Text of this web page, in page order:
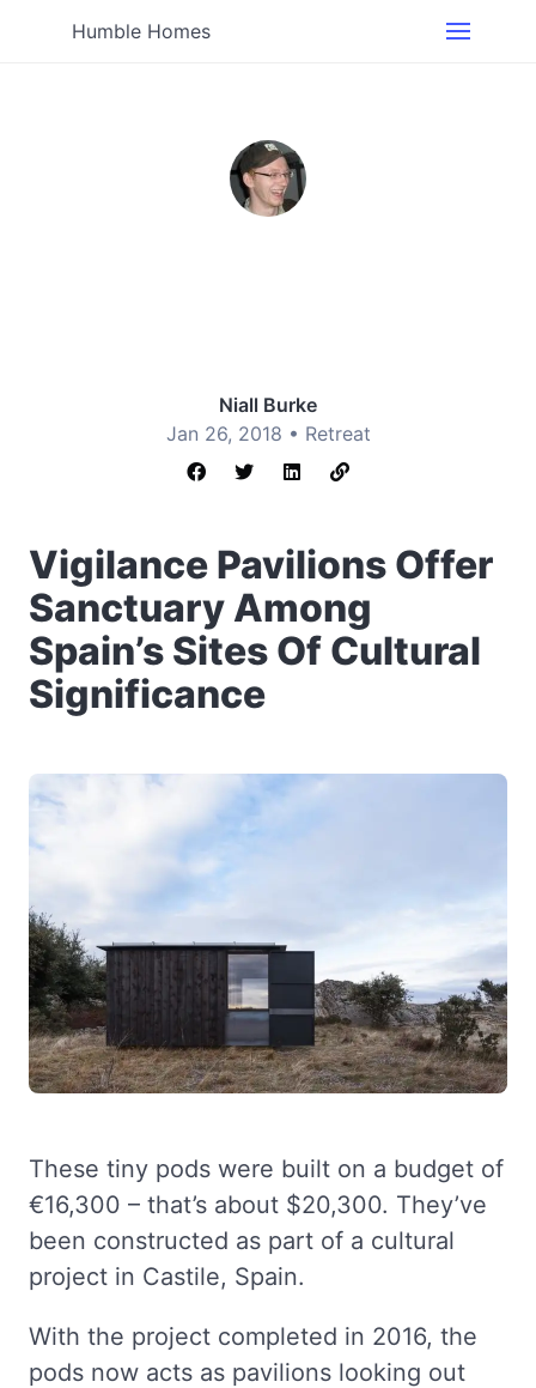
Humble Homes
Niall Burke
Jan 26, 2018 • Retreat
Vigilance Pavilions Offer
Sanctuary Among
Spain’s Sites Of Cultural
Significance
These tiny pods were built on a budget of
€16,300 – that’s about $20,300. They’ve
been constructed as part of a cultural
project in Castile, Spain.
With the project completed in 2016, the
pods now acts as pavilions looking out